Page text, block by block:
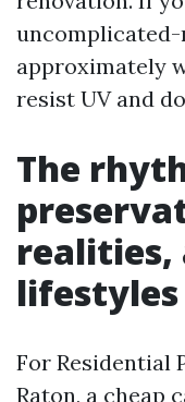
uncomplicated-
approximately
resist UV and
The
realities,
For Residential
Raton, a cheap